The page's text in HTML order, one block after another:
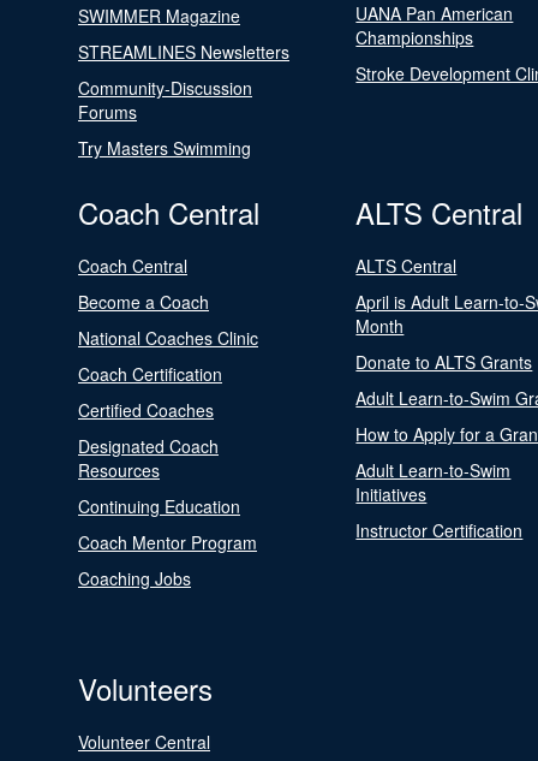
SWIMMER Magazine
STREAMLINES Newsletters
Community-Discussion
Forums
Try Masters Swimming
UANA Pan American
Championships
Stroke Development
Coach Central
Coach Central
Become a Coach
National Coaches Clinic
Coach Certification
Certified Coaches
Designated Coach
Resources
Continuing Education
Coach Mentor Program
Coaching Jobs
ALTS Central
ALTS Central
April is Adult Learn-to-
Month
Donate to ALTS Grants
Adult Learn-to-Swim
How to Apply for a
Adult Learn-to-Swim
Initiatives
Instructor Certification
Volunteers
Volunteer Central